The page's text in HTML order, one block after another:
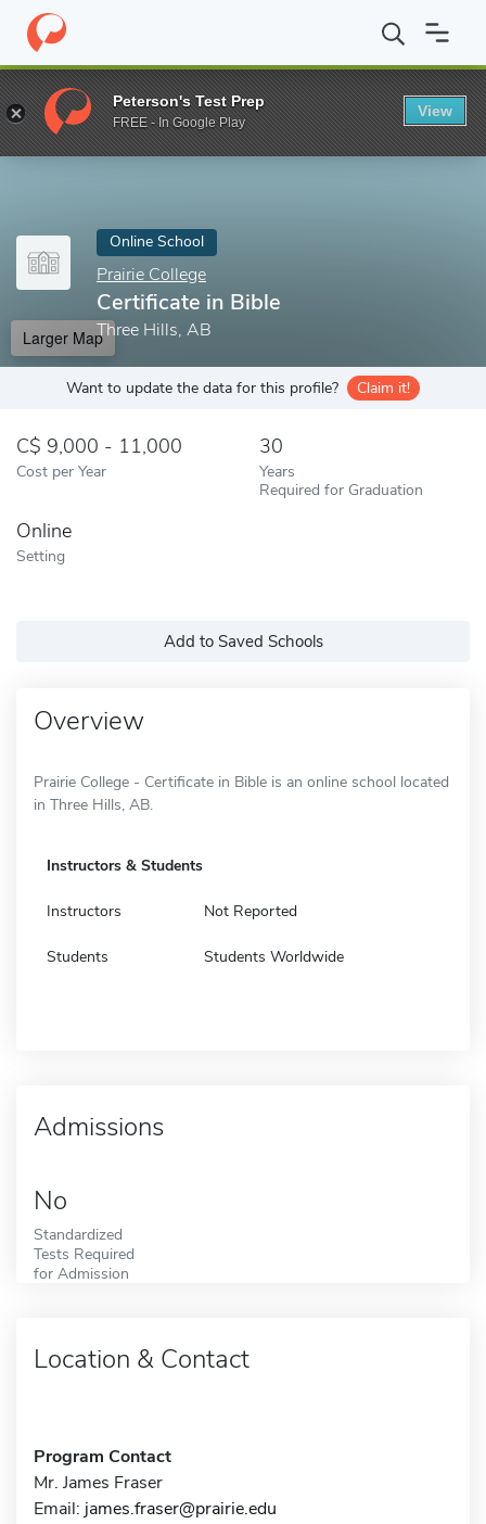
Home Online Schools Prairie College Certificate in Bible
Enter a keyword
Online School
Prairie College
Certificate in Bible
Three Hills, AB
Larger Map
Want to update the data for this profile? Claim it!
9,000 - 11,000
Cost per Year
30
Years
Required for Graduation
Online
Setting
Add to Saved Schools
Overview
Prairie College - Certificate in Bible is an online school located
in Three Hills, AB.
Instructors & Students
Instructors Not Reported
Students Students Worldwide
Admissions
No
Standardized
Tests Required
for Admission
Location & Contact
Program Contact
Mr. James Fraser
Email: james.fraser@prairie.edu
Peterson's Test Prep
FREE - In Google Play
View